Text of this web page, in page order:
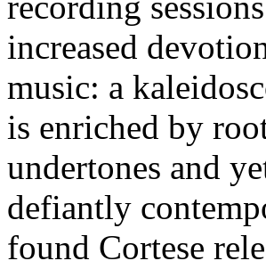
increased
music: a
is enriched by
undertones and
defiantly
found Cortese